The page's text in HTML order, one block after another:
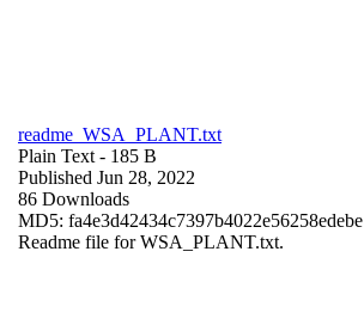
readme_WSA_PLANT.txt
Plain Text - 185 B
Published Jun 28, 2022
86 Downloads
MD5: fa4e3d42434c7397b4022e56258edebe
Readme file for WSA_PLANT.txt.